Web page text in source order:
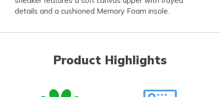
details and a cushioned Memory Foam insole.
Product Highlights